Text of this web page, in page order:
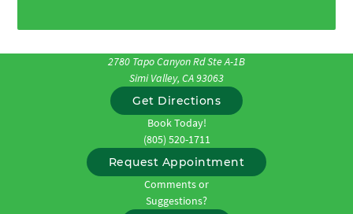
2780 Tapo Canyon Rd Ste A-1B
Simi Valley, CA 93063
Get Directions
Book Today!
(805) 520-1711
Request Appointment
Comments or
Suggestions?